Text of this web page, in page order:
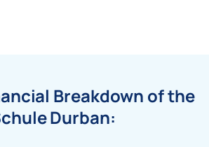
Breakdown of the
Durban: